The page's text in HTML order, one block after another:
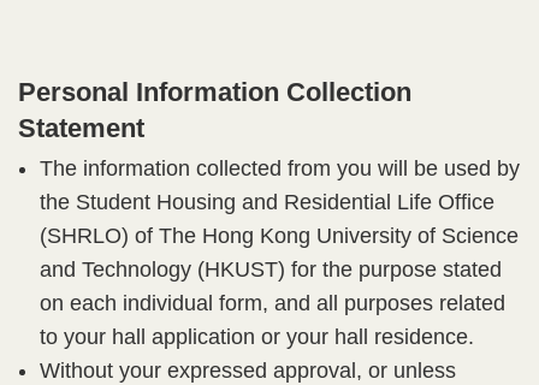
Personal Information Collection
Statement​
The information collected from you will be used by
the Student Housing and Residential Life Office
(SHRLO) of The Hong Kong University of Science
and Technology (HKUST) for the purpose stated
on each individual form, and all purposes related
to your hall application or your hall residence.​
Without your expressed approval, or unless